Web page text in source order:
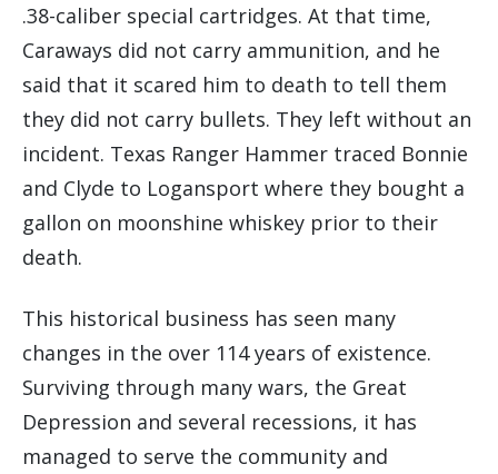
.38-caliber special cartridges. At that time,
Caraways did not carry ammunition, and he
said that it scared him to death to tell them
they did not carry bullets. They left without an
incident. Texas Ranger Hammer traced Bonnie
and Clyde to Logansport where they bought a
gallon on moonshine whiskey prior to their
death.
This historical business has seen many
changes in the over 114 years of existence.
Surviving through many wars, the Great
Depression and several recessions, it has
managed to serve the community and